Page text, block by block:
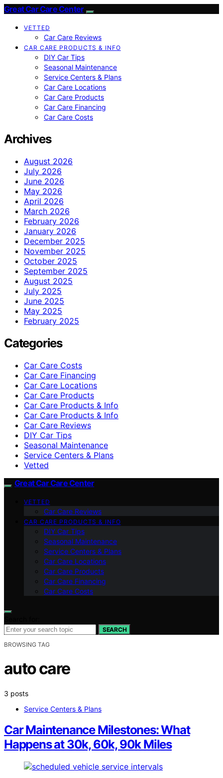
Great Car Care Center
VETTED
Car Care Reviews
CAR CARE PRODUCTS & INFO
DIY Car Tips
Seasonal Maintenance
Service Centers & Plans
Car Care Locations
Car Care Products
Car Care Financing
Car Care Costs
Archives
August 2026
July 2026
June 2026
May 2026
April 2026
March 2026
February 2026
January 2026
December 2025
November 2025
October 2025
September 2025
August 2025
July 2025
June 2025
May 2025
February 2025
Categories
Car Care Costs
Car Care Financing
Car Care Locations
Car Care Products
Car Care Products & Info
Car Care Products & Info
Car Care Reviews
DIY Car Tips
Seasonal Maintenance
Service Centers & Plans
Vetted
Great Car Care Center
VETTED
Car Care Reviews
CAR CARE PRODUCTS & INFO
DIY Car Tips
Seasonal Maintenance
Service Centers & Plans
Car Care Locations
Car Care Products
Car Care Financing
Car Care Costs
SEARCH
BROWSING TAG
auto care
3 posts
Service Centers & Plans
Car Maintenance Milestones: What
Happens at 30k, 60k, 90k Miles